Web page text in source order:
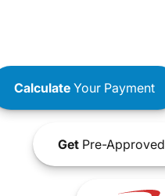
CalculateYour Payment
GetPre-Approved